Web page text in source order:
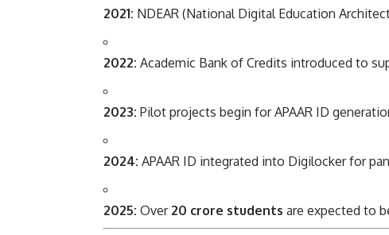
2021: NDEAR (National Digital Education
2022: Academic Bank of Credits introduced to
2023: Pilot projects begin for APAAR ID
2024: APAAR ID integrated into Digilocker for
2025: Over 20 crore students are expected to